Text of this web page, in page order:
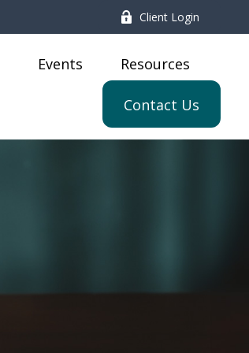
Client Login
Events Resources
Contact Us